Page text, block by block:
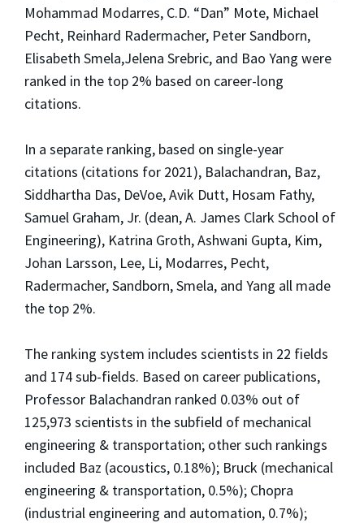
Mohammad Modarres, C.D. “Dan” Mote, Michael
Pecht, Reinhard Radermacher, Peter Sandborn,
Elisabeth Smela,Jelena Srebric, and Bao Yang were
ranked in the top 2% based on career-long
citations.
In a separate ranking, based on single-year
citations (citations for 2021), Balachandran, Baz,
Siddhartha Das, DeVoe, Avik Dutt, Hosam Fathy,
Samuel Graham, Jr. (dean, A. James Clark School of
Engineering), Katrina Groth, Ashwani Gupta, Kim,
Johan Larsson, Lee, Li, Modarres, Pecht,
Radermacher, Sandborn, Smela, and Yang all made
the top 2%.
The ranking system includes scientists in 22 fields
and 174 sub-fields. Based on career publications,
Professor Balachandran ranked 0.03% out of
125,973 scientists in the subfield of mechanical
engineering & transportation; other such rankings
included Baz (acoustics, 0.18%); Bruck (mechanical
engineering & transportation, 0.5%); Chopra
(industrial engineering and automation, 0.7%);